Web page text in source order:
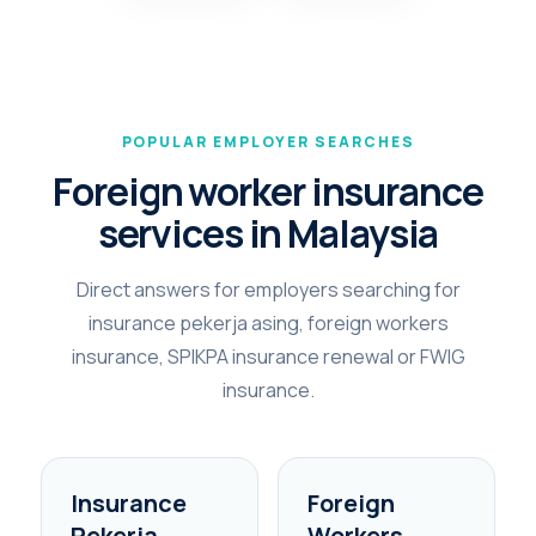
POPULAR EMPLOYER SEARCHES
Foreign worker insurance
services in Malaysia
Direct answers for employers searching for
insurance pekerja asing, foreign workers
insurance, SPIKPA insurance renewal or FWIG
insurance.
Insurance
Foreign